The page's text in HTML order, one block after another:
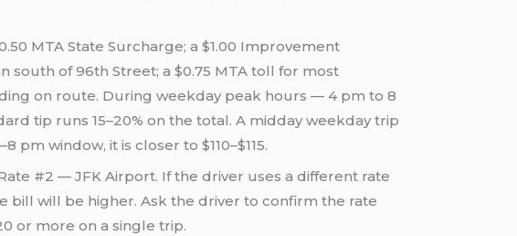
MTA State Surcharge; a $1.00 Improvement
south of 96th Street; a $0.75 MTA toll for most
on route. During weekday peak hours — 4 pm to 8
tip runs 15–20% on the total. A midday weekday trip
window, it is closer to $110–$115.
#2 — JFK Airport. If the driver uses a different rate
bill will be higher. Ask the driver to confirm the rate
or more on a single trip.